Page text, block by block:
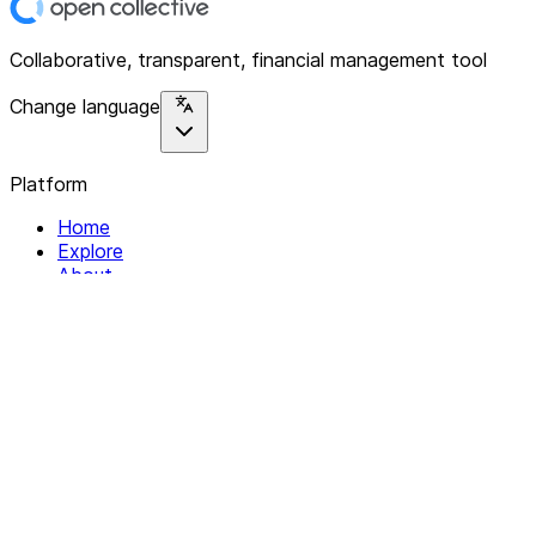
Collaborative, transparent, financial management tool
Change language
Platform
Home
Explore
About